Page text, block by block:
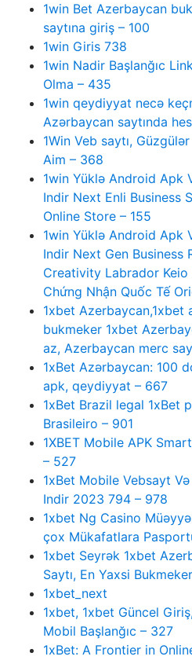
1win Bet Azerbaycan
saytına giriş – 100
1win Giris 738
1win Nadir Başlanğıc
Olma – 435
1win qeydiyyat necə
Azərbaycan saytında
1Win Veb saytı,
Aim – 368
1win Yüklə Android Apk
Indir Next Enli Business
Online Store – 155
1win Yüklə Android Apk
Indir Next Gen Business
Creativity Labrador
Chứng Nhận Quốc Tế
1xbet Azerbaycan,1xbet
bukmeker 1xbet
az, Azerbaycan merc
1xBet Azərbaycan: 100
apk, qeydiyyat – 667
1xBet Brazil legal 1xBet
Brasileiro – 901
1XBET Mobile APK
– 527
1xBet Mobile Vebsayt
Indir 2023 794 – 978
1xbet Ng Casino
çox Mükafatlara
1xbet Seyrək 1xbet
Saytı, En Yaxsi
1xbet_next
1xbet, 1xbet Güncel
Mobil Başlanğıc – 327
1xBet: A Frontier in